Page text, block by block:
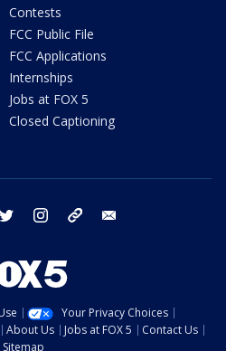
Contests
FCC Public File
FCC Applications
Internships
Jobs at FOX 5
Closed Captioning
twitter instagram tiktok
Your Privacy Choices
About Us Jobs at FOX 5
Contact Us
Sitemap